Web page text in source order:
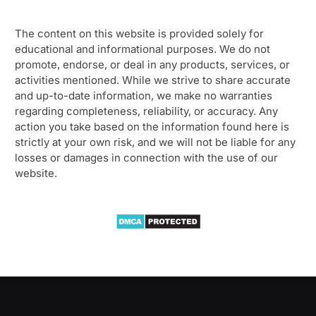
The content on this website is provided solely for
educational and informational purposes. We do not
promote, endorse, or deal in any products, services, or
activities mentioned. While we strive to share accurate
and up-to-date information, we make no warranties
regarding completeness, reliability, or accuracy. Any
action you take based on the information found here is
strictly at your own risk, and we will not be liable for any
losses or damages in connection with the use of our
website.